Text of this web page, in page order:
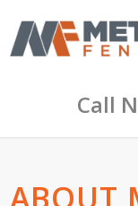
Call